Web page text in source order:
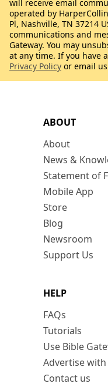
ABOUT
About
News &
Statement of
Mobile App
Store
Blog
Newsroom
Support Us
HELP
FAQs
Tutorials
Use Bible
Advertise with
Contact us
will receive email
operated by
Pl, Nashville, TN 37214
communications and
Gateway. You may
at any time. If you have
Privacy Policy or email